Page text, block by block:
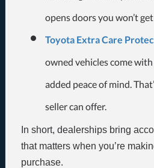
opens doors you won’t
Toyota Extra Care
owned vehicles come
added peace of mind.
seller can offer.
In short, dealerships bring
that matters when you’re
purchase.